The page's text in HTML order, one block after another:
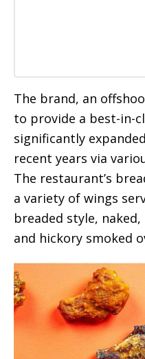
The brand, an
to provide a best-in-
significantly
recent years via
The restaurant’s
a variety of wings
breaded style,
and hickory smoked